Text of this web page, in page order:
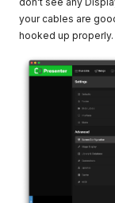
your cables are
hooked up properly.